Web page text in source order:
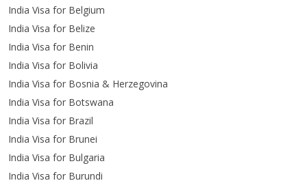
India Visa for Belgium
India Visa for Belize
India Visa for Benin
India Visa for Bolivia
India Visa for Bosnia & Herzegovina
India Visa for Botswana
India Visa for Brazil
India Visa for Brunei
India Visa for Bulgaria
India Visa for Burundi